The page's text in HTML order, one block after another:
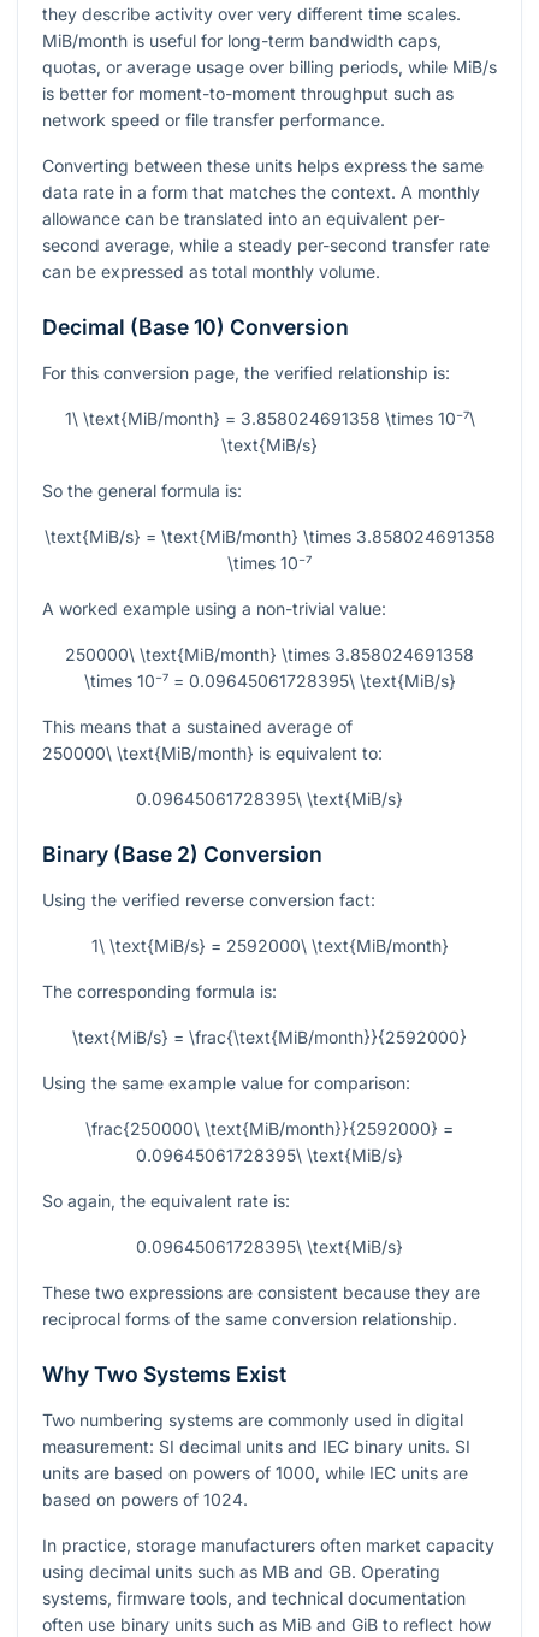
they describe activity over very different time scales.
MiB/month is useful for long-term bandwidth caps,
quotas, or average usage over billing periods, while MiB/s
is better for moment-to-moment throughput such as
network speed or file transfer performance.
Converting between these units helps express the same
data rate in a form that matches the context. A monthly
allowance can be translated into an equivalent per-
second average, while a steady per-second transfer rate
can be expressed as total monthly volume.
Decimal (Base 10) Conversion
For this conversion page, the verified relationship is:
1\ \text{MiB/month} = 3.858024691358 \times 10⁻⁷\
\text{MiB/s}
So the general formula is:
\text{MiB/s} = \text{MiB/month} \times 3.858024691358
\times 10⁻⁷
A worked example using a non-trivial value:
250000\ \text{MiB/month} \times 3.858024691358
\times 10⁻⁷ = 0.09645061728395\ \text{MiB/s}
This means that a sustained average of
250000\ \text{MiB/month} is equivalent to:
0.09645061728395\ \text{MiB/s}
Binary (Base 2) Conversion
Using the verified reverse conversion fact:
1\ \text{MiB/s} = 2592000\ \text{MiB/month}
The corresponding formula is:
\text{MiB/s} = \frac{\text{MiB/month}}{2592000}
Using the same example value for comparison:
\frac{250000\ \text{MiB/month}}{2592000} =
0.09645061728395\ \text{MiB/s}
So again, the equivalent rate is:
0.09645061728395\ \text{MiB/s}
These two expressions are consistent because they are
reciprocal forms of the same conversion relationship.
Why Two Systems Exist
Two numbering systems are commonly used in digital
measurement: SI decimal units and IEC binary units. SI
units are based on powers of 1000, while IEC units are
based on powers of 1024.
In practice, storage manufacturers often market capacity
using decimal units such as MB and GB. Operating
systems, firmware tools, and technical documentation
often use binary units such as MiB and GiB to reflect how